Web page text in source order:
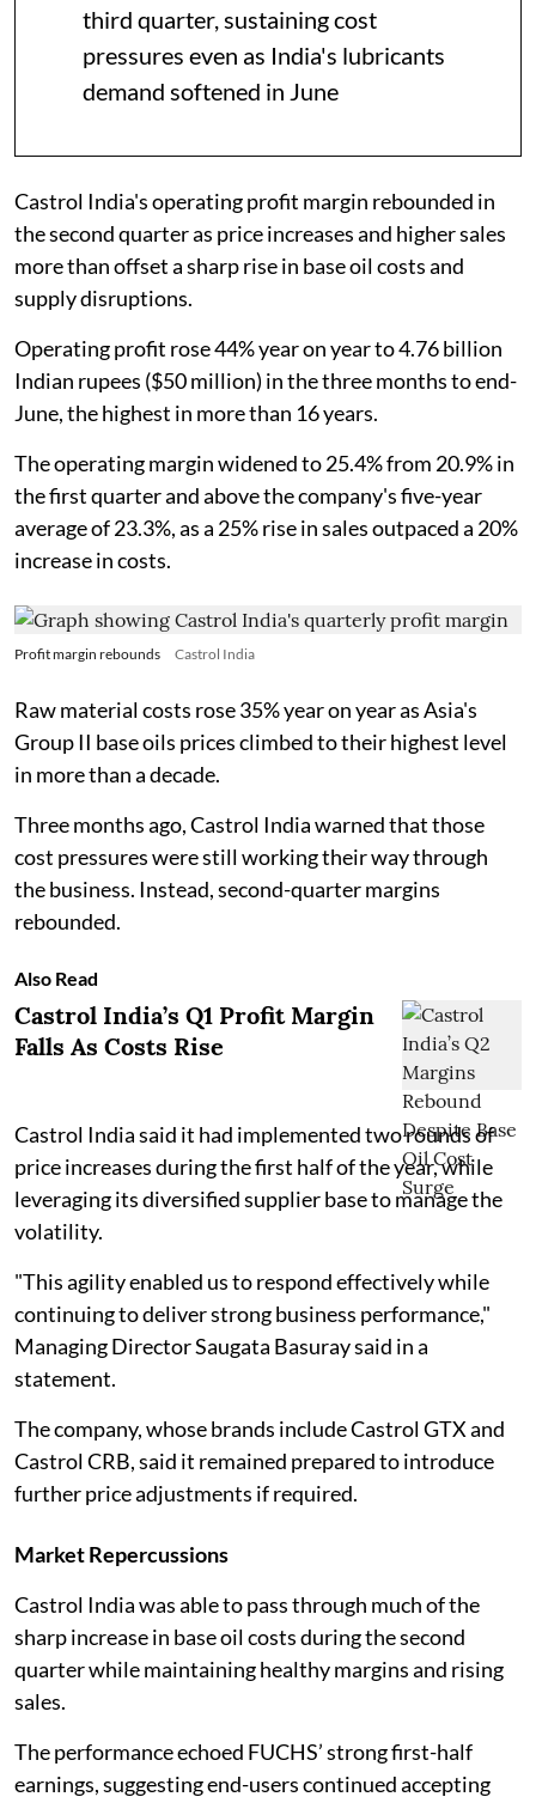
third quarter, sustaining cost
pressures even as India's lubricants
demand softened in June
Castrol India's operating profit margin rebounded in
the second quarter as price increases and higher sales
more than offset a sharp rise in base oil costs and
supply disruptions.
Operating profit rose 44% year on year to 4.76 billion
Indian rupees ($50 million) in the three months to end-
June, the highest in more than 16 years.
The operating margin widened to 25.4% from 20.9% in
the first quarter and above the company's five-year
average of 23.3%, as a 25% rise in sales outpaced a 20%
increase in costs.
Profit margin rebounds Castrol India
Raw material costs rose 35% year on year as Asia's
Group II base oils prices climbed to their highest level
in more than a decade.
Three months ago, Castrol India warned that those
cost pressures were still working their way through
the business. Instead, second-quarter margins
rebounded.
Also Read
Castrol India’s Q1 Profit Margin
Falls As Costs Rise
Castrol India said it had implemented two rounds of
price increases during the first half of the year, while
leveraging its diversified supplier base to manage the
volatility.
"This agility enabled us to respond effectively while
continuing to deliver strong business performance,"
Managing Director Saugata Basuray said in a
statement.
The company, whose brands include Castrol GTX and
Castrol CRB, said it remained prepared to introduce
further price adjustments if required.
Market Repercussions
Castrol India was able to pass through much of the
sharp increase in base oil costs during the second
quarter while maintaining healthy margins and rising
sales.
The performance echoed FUCHS’ strong first-half
earnings, suggesting end-users continued accepting